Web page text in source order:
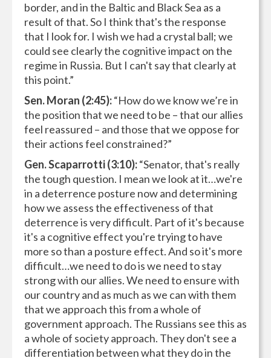
border, and in the Baltic and Black Sea as a
result of that. So I think that's the response
that I look for. I wish we had a crystal ball; we
could see clearly the cognitive impact on the
regime in Russia. But I can't say that clearly at
this point.”
Sen. Moran (2:45):“How do we know we’re in
the position that we need to be – that our allies
feel reassured – and those that we oppose for
their actions feel constrained?”
Gen. Scaparrotti (3:10):“Senator, that's really
the tough question. I mean we look at it…we're
in a deterrence posture now and determining
how we assess the effectiveness of that
deterrence is very difficult. Part of it's because
it's a cognitive effect you're trying to have
more so than a posture effect. And so it's more
difficult…we need to do is we need to stay
strong with our allies. We need to ensure with
our country and as much as we can with them
that we approach this from a whole of
government approach. The Russians see this as
a whole of society approach. They don't see a
differentiation between what they do in the